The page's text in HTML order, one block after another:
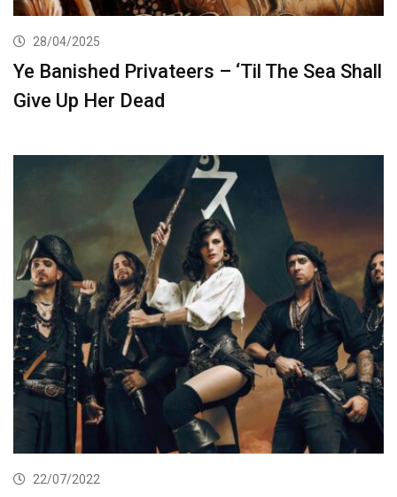
28/04/2025
Ye Banished Privateers – ‘Til The Sea Shall
Give Up Her Dead
22/07/2022